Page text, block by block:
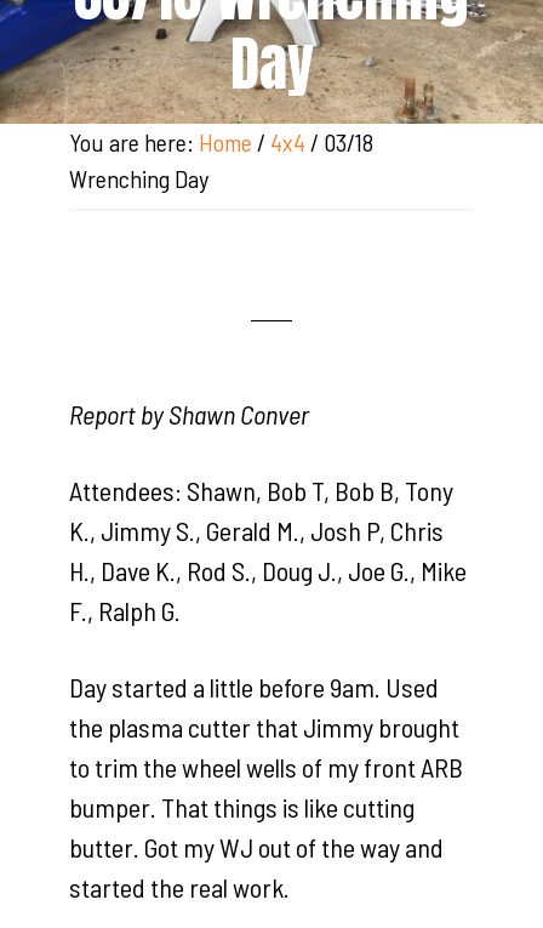
Day
You are here: Home / 4x4 / 03/18
Wrenching Day
Report by Shawn Conver
Attendees: Shawn, Bob T, Bob B, Tony
K., Jimmy S., Gerald M., Josh P, Chris
H., Dave K., Rod S., Doug J., Joe G., Mike
F., Ralph G.
Day started a little before 9am. Used
the plasma cutter that Jimmy brought
to trim the wheel wells of my front ARB
bumper. That things is like cutting
butter. Got my WJ out of the way and
started the real work.